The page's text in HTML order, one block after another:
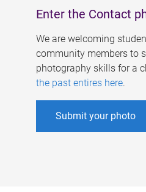
Enter the Contact
We are welcoming
community members to
photography skills for a
the past entires here.
Submit your photo